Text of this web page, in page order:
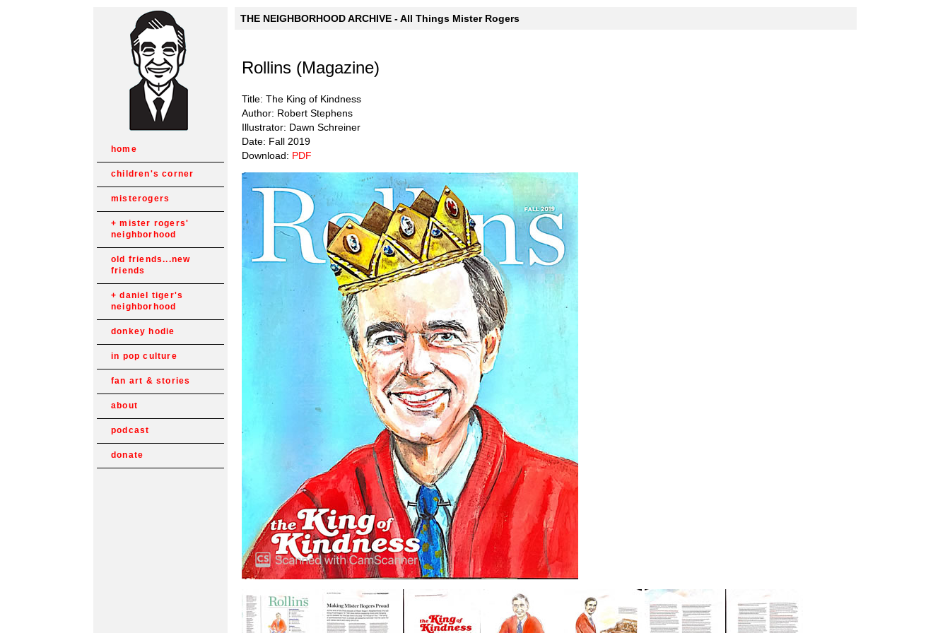
home
children's corner
misterogers
mister rogers'
neighborhood
old friends...new
friends
daniel tiger's
neighborhood
donkey hodie
in pop culture
fan art & stories
about
podcast
donate
THE NEIGHBORHOOD ARCHIVE - All Things Mister Rogers
Rollins (Magazine)
Title: The King of Kindness
Author: Robert Stephens
Illustrator: Dawn Schreiner
Date: Fall 2019
Download: PDF